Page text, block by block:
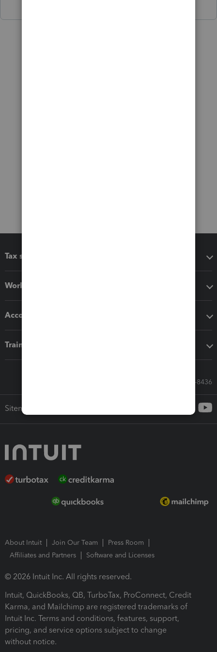
Tax software
Workflow add-ons
Accounting solutions
Training & support
Call Sales: 833-564-8436
Sitemap
About Intuit Join Our Team
Press Room
Affiliates and Partners
Software and Licenses
© 2026 Intuit Inc. All rights reserved.
Intuit, QuickBooks, QB, TurboTax, ProConnect, Credit
Karma, and Mailchimp are registered trademarks of
Intuit Inc. Terms and conditions, features, support,
pricing, and service options subject to change
without notice.